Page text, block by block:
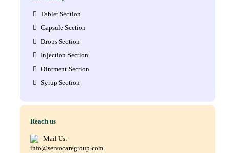
Tablet Section
Capsule Section
Drops Section
Injection Section
Ointment Section
Syrup Section
Reach us
Mail Us:
info@servocaregroup.com